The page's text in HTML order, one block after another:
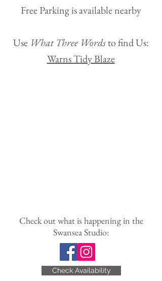
Free Parking is available nearby​
Use What Three Wordsto find Us:
Warns Tidy Blaze
Check out what is happening in the
Swansea Studio:
Check Availability